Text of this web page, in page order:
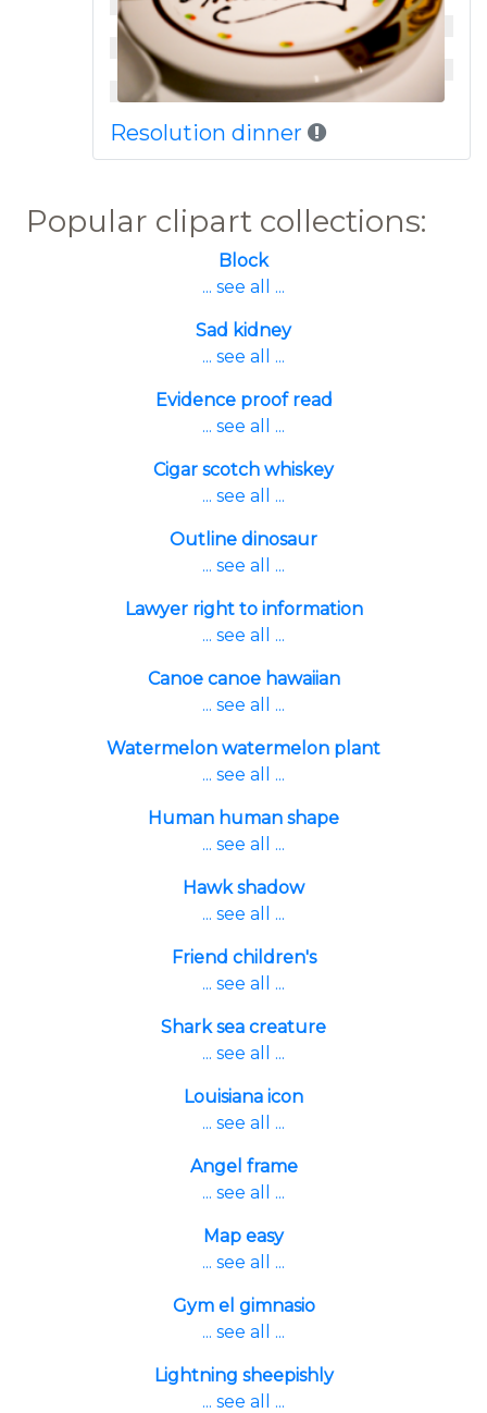
Resolution dinner
Popular clipart collections:
Block
... see all ...
Sad kidney
... see all ...
Evidence proof read
... see all ...
Cigar scotch whiskey
... see all ...
Outline dinosaur
... see all ...
Lawyer right to information
... see all ...
Canoe canoe hawaiian
... see all ...
Watermelon watermelon plant
... see all ...
Human human shape
... see all ...
Hawk shadow
... see all ...
Friend children's
... see all ...
Shark sea creature
... see all ...
Louisiana icon
... see all ...
Angel frame
... see all ...
Map easy
... see all ...
Gym el gimnasio
... see all ...
Lightning sheepishly
... see all ...